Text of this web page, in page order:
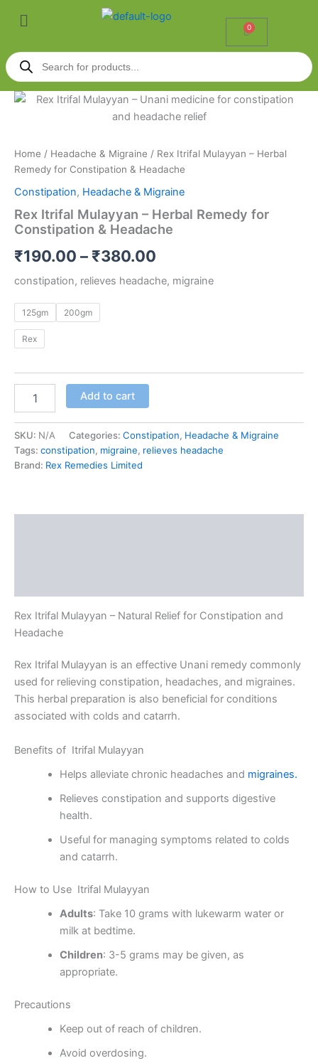
Menu
0
Cart
Products
search
Home / Headache & Migraine / Rex Itrifal Mulayyan – Herbal
Remedy for Constipation & Headache
Constipation, Headache & Migraine
Rex Itrifal Mulayyan – Herbal Remedy for
Constipation & Headache
₹190.00 – ₹380.00
Price
₹190.00
₹380.00
constipation, relieves headache, migraine
125gm 200gm
Rex
Rex
Herbal
Remedy
Constipation
&
Headache
Add to cart
SKU: N/A Categories: Constipation, Headache & Migraine
Tags: constipation, migraine, relieves headache
Brand: Rex Remedies Limited
Rex Itrifal Mulayyan – Natural Relief for Constipation and
Headache
Rex Itrifal Mulayyan is an effective Unani remedy commonly
used for relieving constipation, headaches, and migraines.
This herbal preparation is also beneficial for conditions
associated with colds and catarrh.
Benefits of Itrifal Mulayyan
Helps alleviate chronic headaches and migraines.
Relieves constipation and supports digestive
health.
Useful for managing symptoms related to colds
and catarrh.
How to Use Itrifal Mulayyan
Adults: Take 10 grams with lukewarm water or
milk at bedtime.
Children: 3-5 grams may be given, as
appropriate.
Precautions
Keep out of reach of children.
Avoid overdosing.